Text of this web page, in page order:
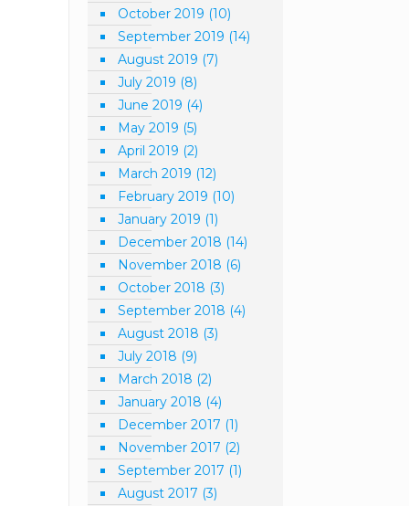
October 2019 (10)
September 2019 (14)
August 2019 (7)
July 2019 (8)
June 2019 (4)
May 2019 (5)
April 2019 (2)
March 2019 (12)
February 2019 (10)
January 2019 (1)
December 2018 (14)
November 2018 (6)
October 2018 (3)
September 2018 (4)
August 2018 (3)
July 2018 (9)
March 2018 (2)
January 2018 (4)
December 2017 (1)
November 2017 (2)
September 2017 (1)
August 2017 (3)